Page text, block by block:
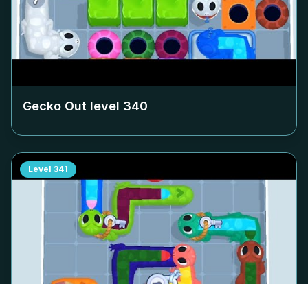
Gecko Out level 340
Level 341